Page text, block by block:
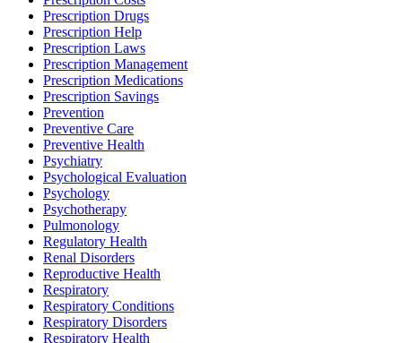
Prescription Drugs
Prescription Help
Prescription Laws
Prescription Management
Prescription Medications
Prescription Savings
Prevention
Preventive Care
Preventive Health
Psychiatry
Psychological Evaluation
Psychology
Psychotherapy
Pulmonology
Regulatory Health
Renal Disorders
Reproductive Health
Respiratory
Respiratory Conditions
Respiratory Disorders
Respiratory Health